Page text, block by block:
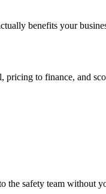
benefits your
to finance, and
the safety team without